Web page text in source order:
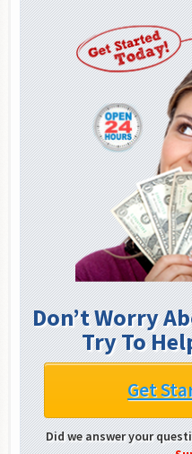
Don’t Worry
Try To
Get
Did we answer your